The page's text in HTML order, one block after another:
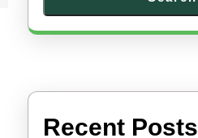
Recent Posts